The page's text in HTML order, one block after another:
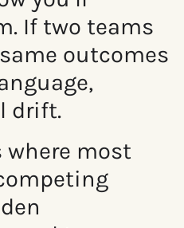
If two teams
outcomes
drift.
where most